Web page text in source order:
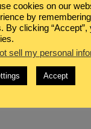
cookies on our
by
By clicking
sell my personal
Accept